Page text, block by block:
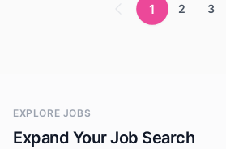
1 2 3
EXPLORE JOBS
Expand Your Job Search